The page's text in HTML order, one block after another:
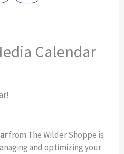
Calendar
from The Wilder Shoppe is
and optimizing your